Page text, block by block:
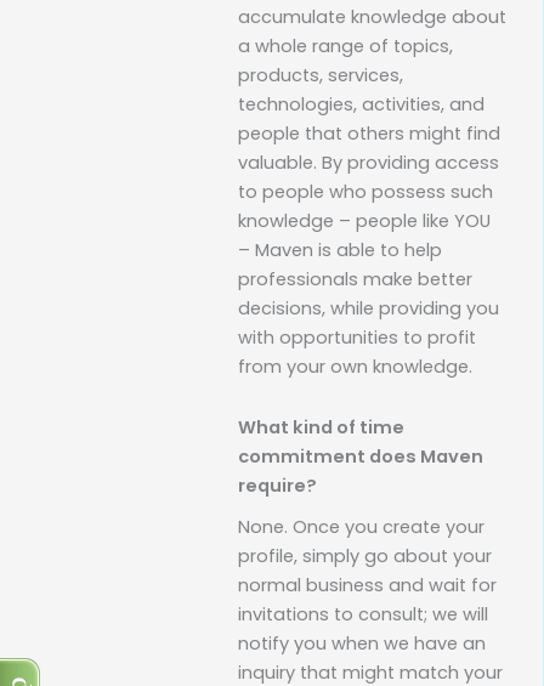
accumulate knowledge about
a whole range of topics,
products, services,
technologies, activities, and
people that others might find
valuable. By providing access
to people who possess such
knowledge – people like YOU
– Maven is able to help
professionals make better
decisions, while providing you
with opportunities to profit
from your own knowledge.
What kind of time
commitment does Maven
require?
None. Once you create your
profile, simply go about your
normal business and wait for
invitations to consult; we will
notify you when we have an
inquiry that might match your